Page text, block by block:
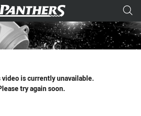
tab for page content
is currently unavailable.
try again soon.